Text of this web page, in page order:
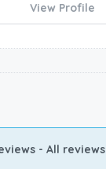
View Profile
- All